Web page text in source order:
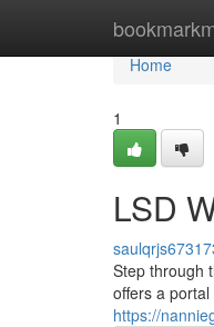
Home
Home
1
LSD
Step through
offers a
https://